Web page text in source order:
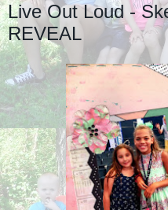
Live Out Loud -
REVEAL